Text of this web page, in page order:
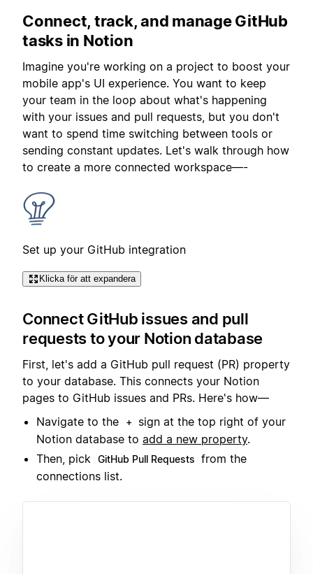
Connect, track, and manage GitHub
tasks in Notion
Imagine you're working on a project to boost your
mobile app's UI experience. You want to keep
your team in the loop about what's happening
with your issues and pull requests, but you don't
want to spend time switching between tools or
sending constant updates. Let's walk through how
to create a more connected workspace—-
Set up your GitHub integration
Klicka för att expandera
Connect GitHub issues and pull
requests to your Notion database
First, let's add a GitHub pull request (PR) property
to your database. This connects your Notion
pages to GitHub issues and PRs. Here's how—
Navigate to the
+
sign at the top right of your
Notion database to add a new property.
Then, pick
GitHub Pull Requests from the
connections list.